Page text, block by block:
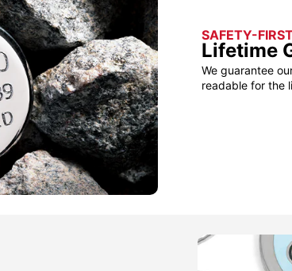
SAFETY-
Lifetime
We guarantee
readable for the